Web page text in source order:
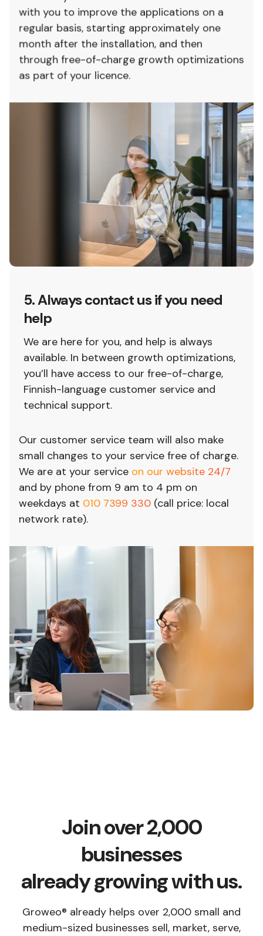
with you to improve the applications on a
regular basis, starting approximately one
month after the installation, and then
through free-of-charge growth optimizations
as part of your licence.
5. Always contact us if you need
help
We are here for you, and help is always
available. In between growth optimizations,
you’ll have access to our free-of-charge,
Finnish-language customer service and
technical support.
Our customer service team will also make
small changes to your service free of charge.
We are at your service on our website 24/7
and by phone from 9 am to 4 pm on
weekdays at 010 7399 330 (call price: local
network rate).
Join over 2,000
businesses
already growing with us.
Groweo® already helps over 2,000 small and
medium-sized businesses sell, market, serve,